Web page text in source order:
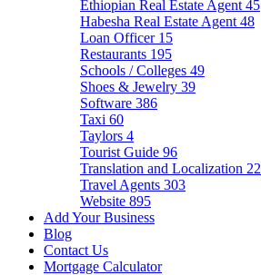
Ethiopian Real Estate Agent 45
Habesha Real Estate Agent 48
Loan Officer 15
Restaurants 195
Schools / Colleges 49
Shoes & Jewelry 39
Software 386
Taxi 60
Taylors 4
Tourist Guide 96
Translation and Localization 22
Travel Agents 303
Website 895
Add Your Business
Blog
Contact Us
Mortgage Calculator